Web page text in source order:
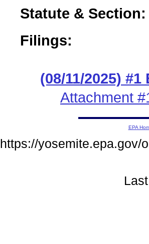
Statute &
Filings:
(08/11/2025) #1
Attachment
EPA
https://yosemite.epa.gov/